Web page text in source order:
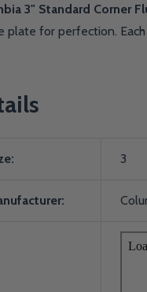
3" Standard Corner
plate for perfection.
3